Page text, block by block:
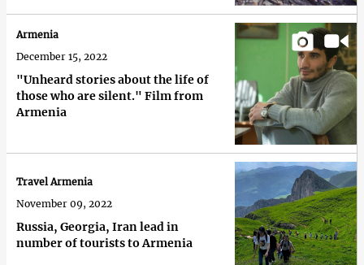
"Unheard stories about the life of
those who are silent." Film from
Armenia
Armenia
December 15, 2022
Russia, Georgia, Iran lead in
number of tourists to Armenia
Travel Armenia
November 09, 2022